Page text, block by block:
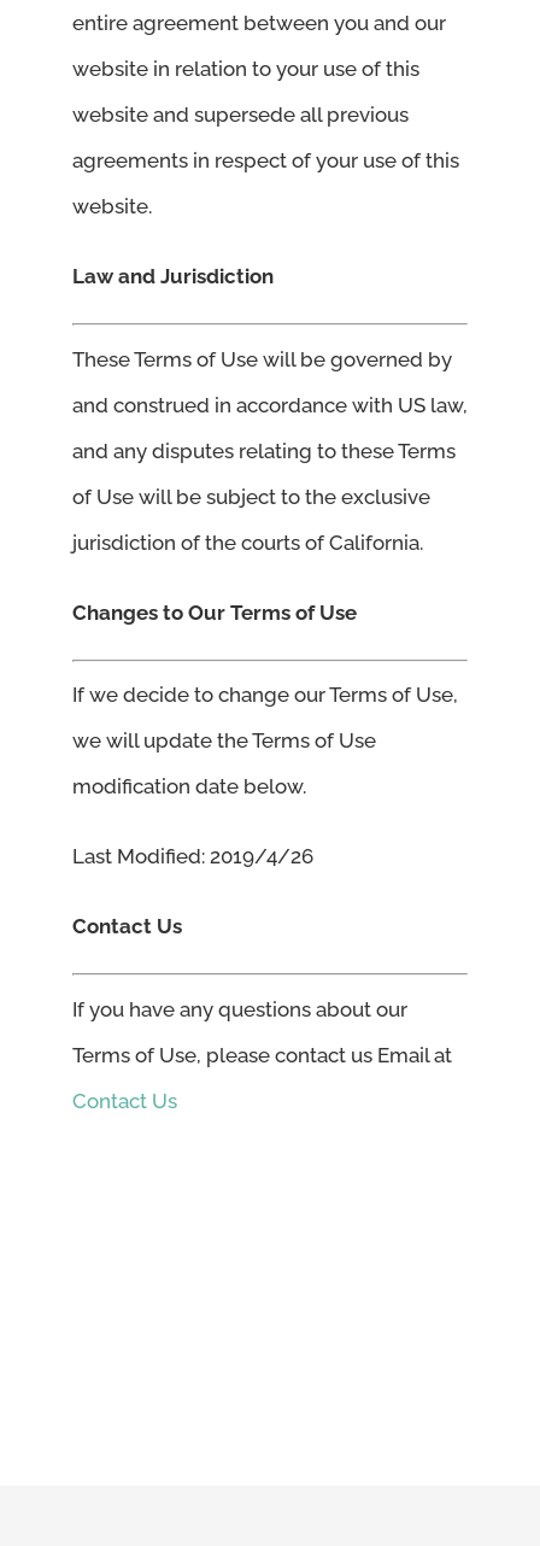
entire agreement between you and our
website in relation to your use of this
website and supersede all previous
agreements in respect of your use of this
website.
Law and Jurisdiction
These Terms of Use will be governed by
and construed in accordance with US law,
and any disputes relating to these Terms
of Use will be subject to the exclusive
jurisdiction of the courts of California.
Changes to Our Terms of Use
If we decide to change our Terms of Use,
we will update the Terms of Use
modification date below.
Last Modified: 2019/4/26
Contact Us
If you have any questions about our
Terms of Use, please contact us Email at
Contact Us